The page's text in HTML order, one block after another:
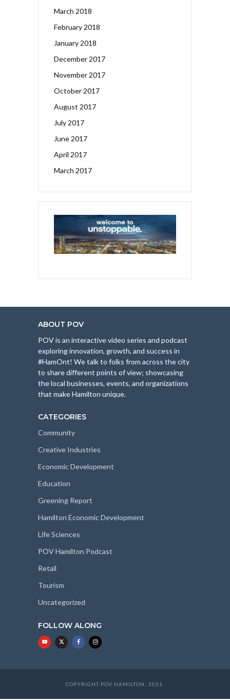
March 2018
February 2018
January 2018
December 2017
November 2017
October 2017
August 2017
July 2017
June 2017
April 2017
March 2017
ABOUT POV
POV is an interactive video series and podcast
exploring innovation, growth, and success in
#HamOnt! We talk to folks from across the city
to share different points of view; showcasing
the local businesses, events, and organizations
that make Hamilton unique.
CATEGORIES
Community
Creative Industries
Economic Development
Education
Greening Report
Hamilton Economic Development
Life Sciences
POV Hamilton Podcast
Retail
Tourism
Uncategorized
FOLLOW ALONG
COPYRIGHT POV HAMILTON; 2021.